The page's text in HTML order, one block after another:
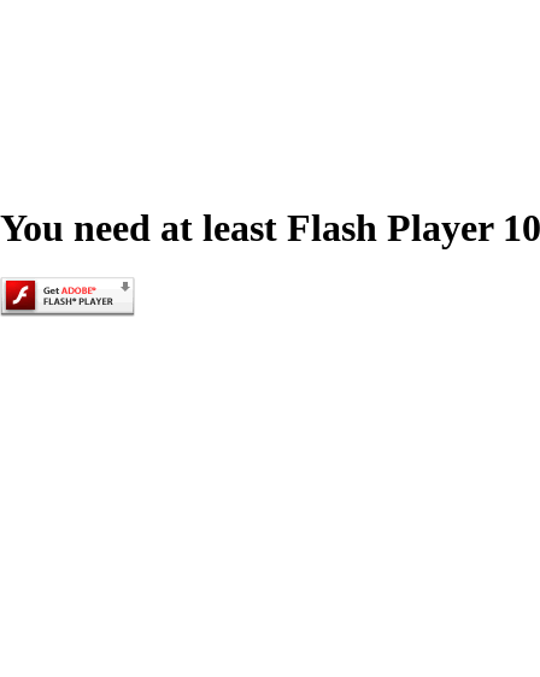
You need at least Flash Player